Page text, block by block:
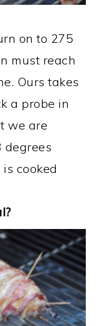
on to 275
must reach
Ours takes
a probe in
we are
degrees
cooked